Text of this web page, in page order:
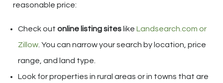
reasonable price:
Check out online listing sites like Landsearch.com or
Zillow . You can narrow your search by location, price
range, and land type.
Look for properties in rural areas or in towns that are